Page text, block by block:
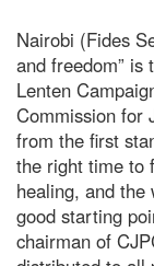
Nairobi (Fides
and freedom” is
Lenten
Commission for
from the first
the right time to
healing, and
good starting
chairman of